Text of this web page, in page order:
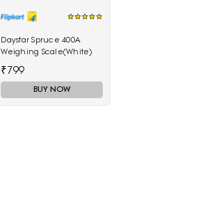
Daystar Spruce 400A
Weighing Scale(White)
₹799
BUY NOW